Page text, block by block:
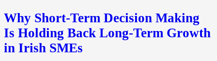
Why Short-Term Decision Making
Is Holding Back Long-Term Growth
in Irish SMEs